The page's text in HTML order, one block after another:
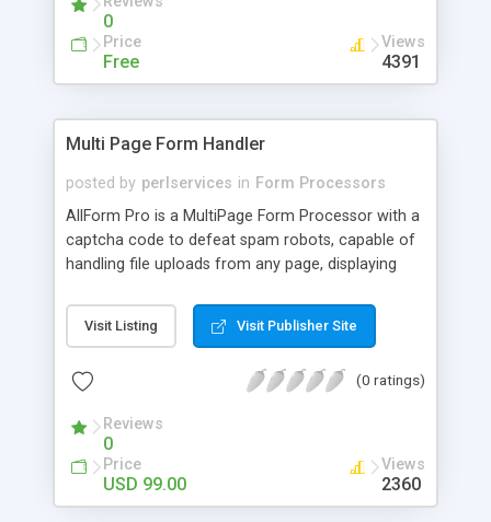
0
Price
Free
Views
4391
Multi Page Form Handler
posted by perlservices in Form Processors
AllForm Pro is a MultiPage Form Processor with a
captcha code to defeat spam robots, capable of
handling file uploads from any page, displaying
forms, storing submissions on your server and
allowing you to edit them, exporting your
uploads as email attachments, sending your
and a whole lot more.
Visit Listing Visit Publisher Site
(0 ratings)
Reviews
0
Price
USD 99.00
Views
2360